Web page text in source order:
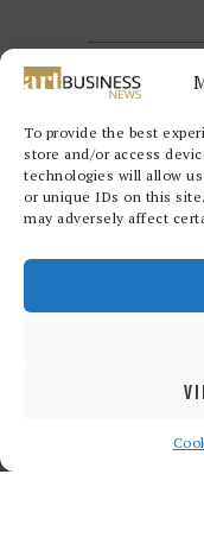
To provide the best
store and/or access
technologies will allow
or unique IDs on this
may adversely affect
rights